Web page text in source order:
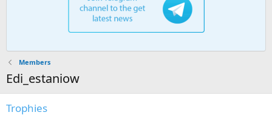
Members
Edi_estaniow
Trophies